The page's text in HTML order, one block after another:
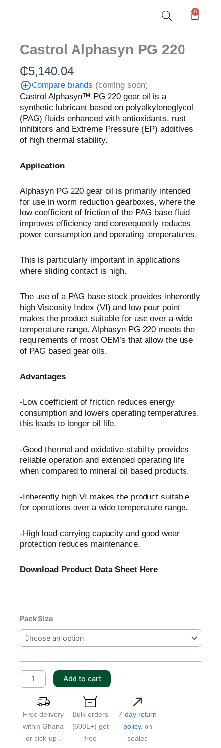
0
Cart
Castrol Alphasyn PG 220
₵5,140.04
Compare brands (coming soon)
Castrol Alphasyn™ PG 220 gear oil is a
synthetic lubricant based on polyalkyleneglycol
(PAG) fluids enhanced with antioxidants, rust
inhibitors and Extreme Pressure (EP) additives
of high thermal stability.
Application
Alphasyn PG 220 gear oil is primarily intended
for use in worm reduction gearboxes, where the
low coefficient of friction of the PAG base fluid
improves efficiency and consequently reduces
power consumption and operating temperatures.
This is particularly important in applications
where sliding contact is high.
The use of a PAG base stock provides inherently
high Viscosity Index (VI) and low pour point
makes the product suitable for use over a wide
temperature range. Alphasyn PG 220 meets the
requirements of most OEM’s that allow the use
of PAG based gear oils.
Advantages
-Low coefficient of friction reduces energy
consumption and lowers operating temperatures,
this leads to longer oil life.
-Good thermal and oxidative stability provides
reliable operation and extended operating life
when compared to mineral oil based products.
-Inherently high VI makes the product suitable
for operations over a wide temperature range.
-High load carrying capacity and good wear
protection reduces maintenance.
Download Product Data Sheet Here
Pack Size
Castrol
Alphasyn
PG
quantity
Add to cart
Free delivery
within Ghana
or pick-up .
Bulk orders
(600L+) get
free
7-day return
policy. on
sealed